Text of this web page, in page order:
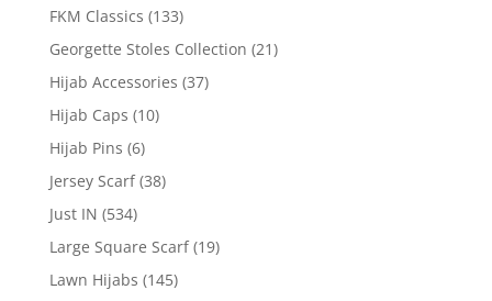
FKM Classics (133)
Georgette Stoles Collection (21)
Hijab Accessories (37)
Hijab Caps (10)
Hijab Pins (6)
Jersey Scarf (38)
Just IN (534)
Large Square Scarf (19)
Lawn Hijabs (145)